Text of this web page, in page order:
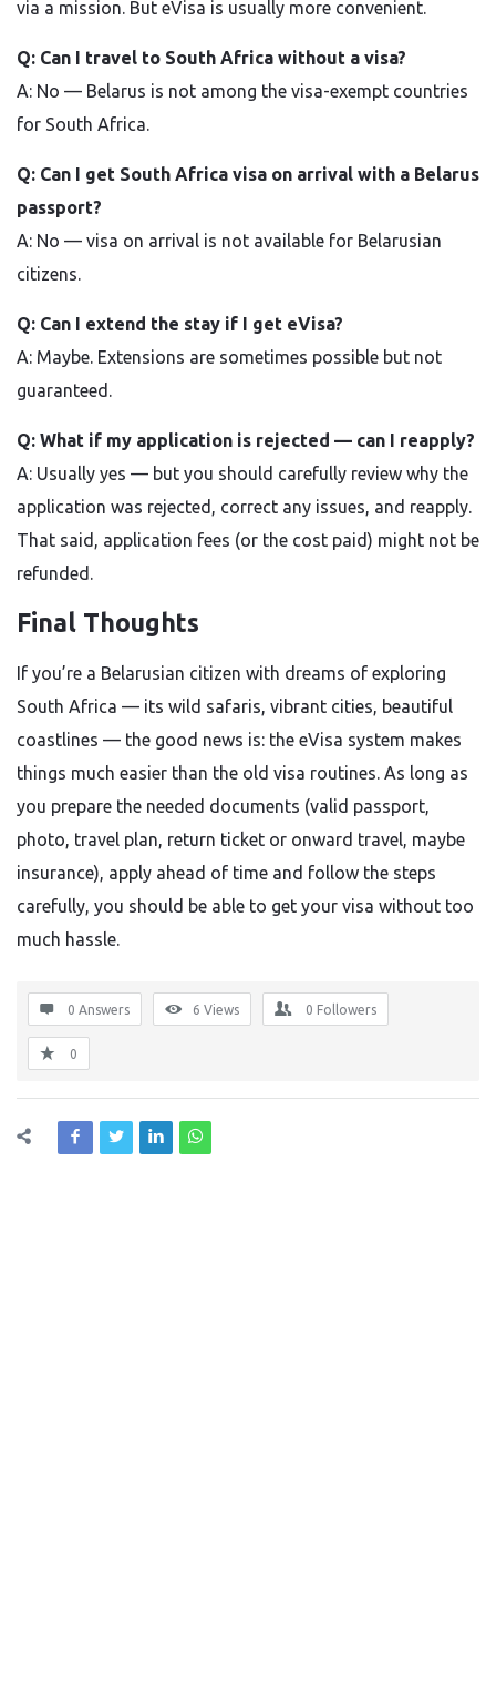
via a mission. But eVisa is usually more convenient.
Q: Can I travel to South Africa without a visa?
A: No — Belarus is not among the visa-exempt countries
for South Africa.
Q: Can I get South Africa visa on arrival with a Belarus
passport?
A: No — visa on arrival is not available for Belarusian
citizens.
Q: Can I extend the stay if I get eVisa?
A: Maybe. Extensions are sometimes possible but not
guaranteed.
Q: What if my application is rejected — can I reapply?
A: Usually yes — but you should carefully review why the
application was rejected, correct any issues, and reapply.
That said, application fees (or the cost paid) might not be
refunded.
Final Thoughts
If you’re a Belarusian citizen with dreams of exploring
South Africa — its wild safaris, vibrant cities, beautiful
coastlines — the good news is: the eVisa system makes
things much easier than the old visa routines. As long as
you prepare the needed documents (valid passport,
photo, travel plan, return ticket or onward travel, maybe
insurance), apply ahead of time and follow the steps
carefully, you should be able to get your visa without too
much hassle.
0 Answers 6 Views 0 Followers
0